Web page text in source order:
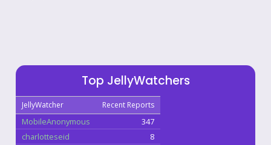
Top JellyWatchers
JellyWatcher Recent Reports
MobileAnonymous
347
charlotteseid
8